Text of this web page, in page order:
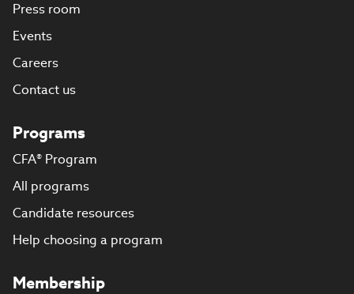
Press room
Events
Careers
Contact us
Programs
CFA® Program
All programs
Candidate resources
Help choosing a program
Membership